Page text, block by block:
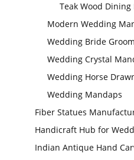
Teak Wood
Modern Wedding
Wedding Bride
Wedding Crystal
Wedding Horse
Wedding Mandaps
Fiber Statues
Handicraft Hub for
Indian Antique Hand